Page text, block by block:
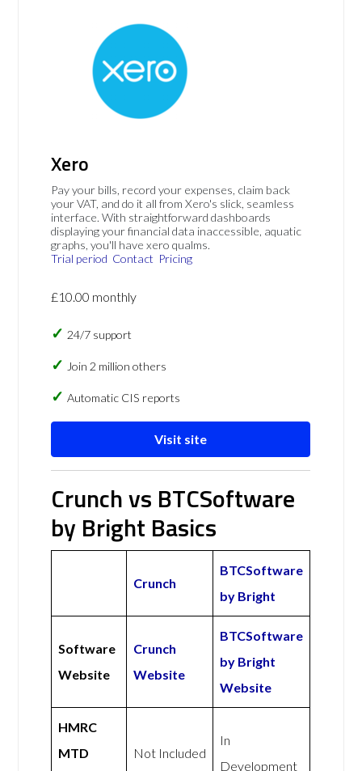
Xero
Pay your bills, record your expenses, claim back
your VAT, and do it all from Xero's slick, seamless
interface. With straightforward dashboards
displaying your financial data inaccessible, aquatic
graphs, you'll have xero qualms.
Trial period Contact Pricing
£10.00 monthly
24/7 support
Join 2 million others
Automatic CIS reports
Visit site
Crunch vs BTCSoftware
by Bright Basics
Crunch
BTCSoftware
by Bright
Software
Website
Crunch
Website
BTCSoftware
by Bright
Website
HMRC
MTD
Not Included
In
Development